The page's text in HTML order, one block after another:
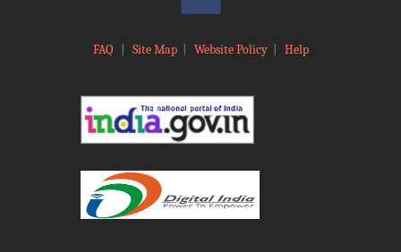
FAQ Site Map| Website Policy| Help